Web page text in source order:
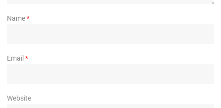
Name*
Email *
Website